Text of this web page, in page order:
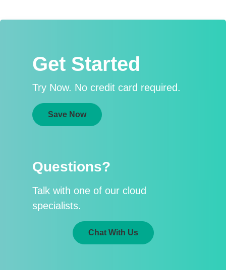
Get Started
Try Now. No credit card required.
Save Now
Questions?
Talk with one of our cloud
specialists.
Chat With Us